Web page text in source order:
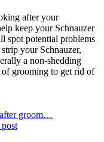
after your
keep your Schnauzer
spot potential problems
your Schnauzer,
a non-shedding
grooming to get rid of
groom…